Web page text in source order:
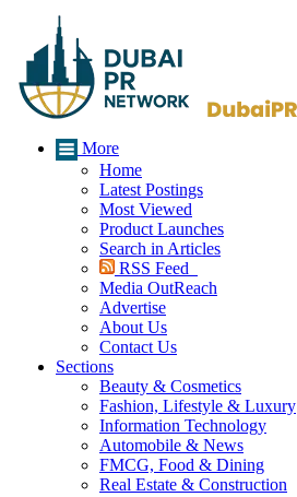
More
Home
Latest Postings
Most Viewed
Product Launches
Search in Articles
RSS Feed
Media OutReach
Advertise
About Us
Contact Us
Sections
Beauty & Cosmetics
Fashion, Lifestyle & Luxury
Information Technology
Automobile & News
FMCG, Food & Dining
Real Estate & Construction